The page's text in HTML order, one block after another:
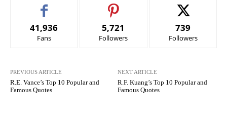
41,936
Fans
5,721
Followers
739
Followers
PREVIOUS ARTICLE
R.E. Vance’s Top 10 Popular and
Famous Quotes
NEXT ARTICLE
R.F. Kuang’s Top 10 Popular and
Famous Quotes